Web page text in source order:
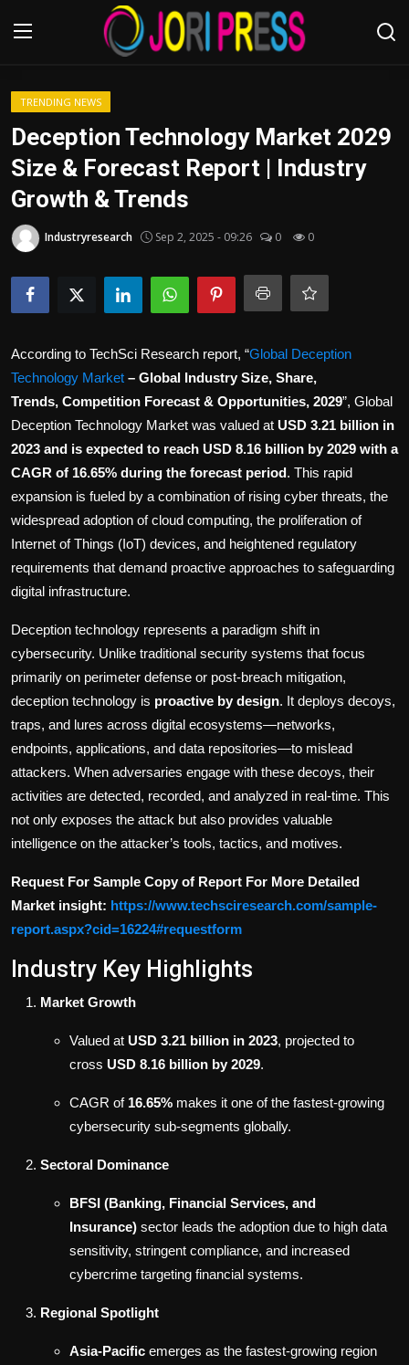
Login
Advertisement
Trending News
About us
Bussiness
Politics
Sport
Health
Tips and Tricks
TRENDING NEWS
Deception Technology Market 2029
Size & Forecast Report | Industry
Growth & Trends
Industryresearch Sep 2, 2025 - 09:26 0 0
According to TechSci Research report, “Global Deception
Technology Market – Global Industry Size, Share,
Trends, Competition Forecast & Opportunities, 2029”, Global
Deception Technology Market was valued at USD 3.21 billion in
2023 and is expected to reach USD 8.16 billion by 2029 with a
CAGR of 16.65% during the forecast period. This rapid
expansion is fueled by a combination of rising cyber threats, the
widespread adoption of cloud computing, the proliferation of
Internet of Things (IoT) devices, and heightened regulatory
requirements that demand proactive approaches to safeguarding
digital infrastructure.
Deception technology represents a paradigm shift in
cybersecurity. Unlike traditional security systems that focus
primarily on perimeter defense or post-breach mitigation,
deception technology is proactive by design. It deploys decoys,
traps, and lures across digital ecosystems—networks,
endpoints, applications, and data repositories—to mislead
attackers. When adversaries engage with these decoys, their
activities are detected, recorded, and analyzed in real-time. This
not only exposes the attack but also provides valuable
intelligence on the attacker’s tools, tactics, and motives.
Request For Sample Copy of Report For More Detailed
Market insight: https://www.techsciresearch.com/sample-
report.aspx?cid=16224#requestform
Industry Key Highlights
Market Growth
Valued at USD 3.21 billion in 2023, projected to
cross USD 8.16 billion by 2029.
CAGR of 16.65% makes it one of the fastest-growing
cybersecurity sub-segments globally.
Sectoral Dominance
BFSI (Banking, Financial Services, and
Insurance) sector leads the adoption due to high data
sensitivity, stringent compliance, and increased
cybercrime targeting financial systems.
Regional Spotlight
Asia-Pacific emerges as the fastest-growing region